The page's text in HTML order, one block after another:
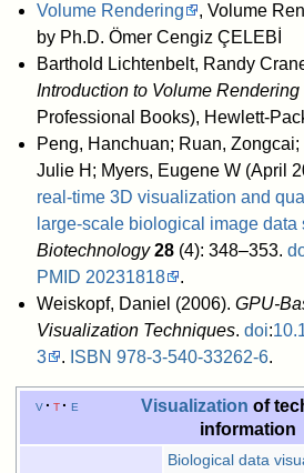
Volume Rendering
, Volume
by Ph.D. Ömer Cengiz ÇELEBİ
Barthold Lichtenbelt, Randy
Introduction to Volume Rendering
Professional Books), Hewlett-
Peng, Hanchuan; Ruan,
Julie H; Myers, Eugene W (April
real-time 3D visualization and
large-scale biological image data
Biotechnology 28(4): 348–353.
PMID 20231818
.
Weiskopf, Daniel (2006). GPU-
Visualization Techniques. doi:
3
. ISBN 978-3-540-33262-6.
v t e Visualization of
information
Biological data